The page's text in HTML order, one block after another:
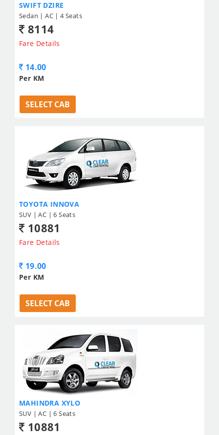
SWIFT DZIRE
Sedan | AC | 4 Seats
8114
Fare Details
14.00
Per KM
SELECT CAB
TOYOTA INNOVA
SUV | AC | 6 Seats
10881
Fare Details
19.00
Per KM
SELECT CAB
MAHINDRA XYLO
SUV | AC | 6 Seats
10881